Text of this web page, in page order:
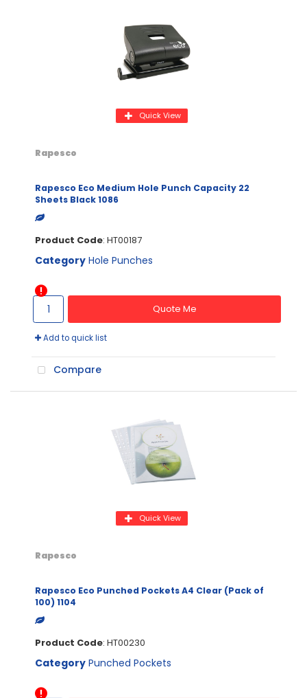
Quick View
Rapesco
Rapesco Eco Medium Hole Punch Capacity 22
Sheets Black 1086
Product Code: HT00187
Category Hole Punches
Quote Me
Add to quick list
Compare
Quick View
Rapesco
Rapesco Eco Punched Pockets A4 Clear (Pack of
100) 1104
Product Code: HT00230
Category Punched Pockets